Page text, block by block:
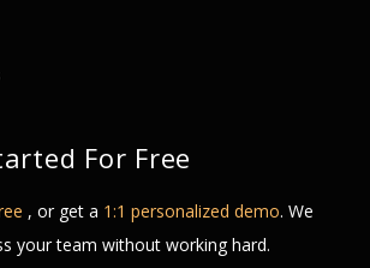
For Free
, or get a 1:1 personalized demo. We
your team without working hard.